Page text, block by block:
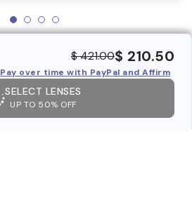
$ 421.00$ 210.50
Pay over time with PayPal and Affirm
SELECT LENSES
UP TO 50% OFF